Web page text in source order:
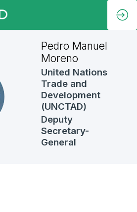
Pedro Manuel
Moreno
United Nations
Trade and
Development
(UNCTAD)
Deputy
Secretary-
General